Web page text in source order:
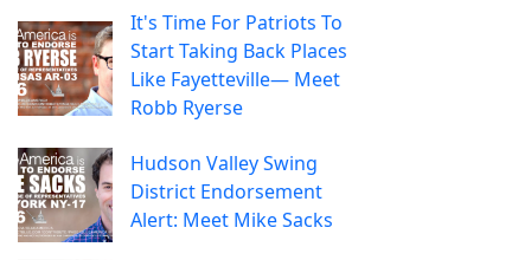
It's Time For Patriots To
Start Taking Back Places
Like Fayetteville— Meet
Robb Ryerse
Hudson Valley Swing
District Endorsement
Alert: Meet Mike Sacks